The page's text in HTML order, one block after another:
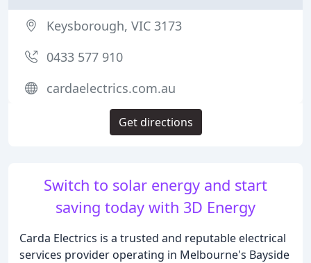
Switch to solar energy and start
saving today with 3D Energy
Carda Electrics is a trusted and reputable electrical
services provider operating in Melbourne's Bayside
Keysborough, VIC 3173
0433 577 910
cardaelectrics.com.au
Get directions